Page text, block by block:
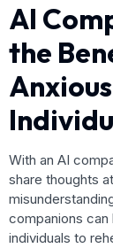
AI
the
With an AI
share thoughts
companions
individuals to